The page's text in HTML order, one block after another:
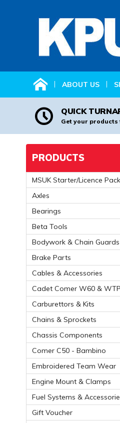
ABOUT US
QUICK
Get your products
PRODUCTS
MSUK Starter/Licence Pack
Axles
Bearings
Beta Tools
Bodywork & Chain Guards
Brake Parts
Cables & Accessories
Cadet Comer W60 & WTP
Carburettors & Kits
Chains & Sprockets
Chassis Components
Comer C50 - Bambino
Embroidered Team Wear
Engine Mount & Clamps
Fuel Systems &
Gift Voucher